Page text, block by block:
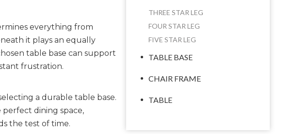
everything from
it plays an equally
table base can support
frustration.
a durable table base.
dining space,
the test of time.
THREE STAR LEG
FOUR STAR LEG
FIVE STAR LEG
TABLE BASE
CHAIR FRAME
TABLE